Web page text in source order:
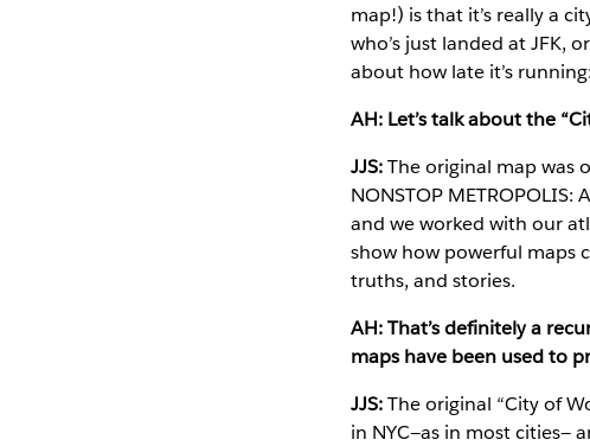
map!) is that it’s really a
who’s just landed at JFK,
about how late it’s
AH: Let’s talk about the
JJS:The original map was
NONSTOP METROPOLIS:
and we worked with our
show how powerful maps
truths, and stories.
AH: That’s definitely a
maps have been used to
JJS:The original “City of
in NYC—as in most cities—